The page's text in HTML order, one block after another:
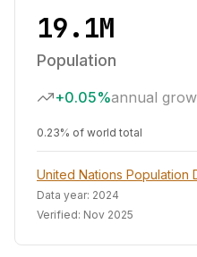
19.1M
Population
+0.05%annual
0.23% of world total
United Nations Population
Data year: 2024
Verified: Nov 2025